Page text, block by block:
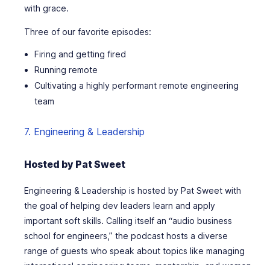
with grace.
Three of our favorite episodes:
Firing and getting fired
Running remote
Cultivating a highly performant remote engineering
team
7. Engineering & Leadership
Hosted by Pat Sweet
Engineering & Leadership is hosted by Pat Sweet with
the goal of helping dev leaders learn and apply
important soft skills. Calling itself an “audio business
school for engineers,” the podcast hosts a diverse
range of guests who speak about topics like managing